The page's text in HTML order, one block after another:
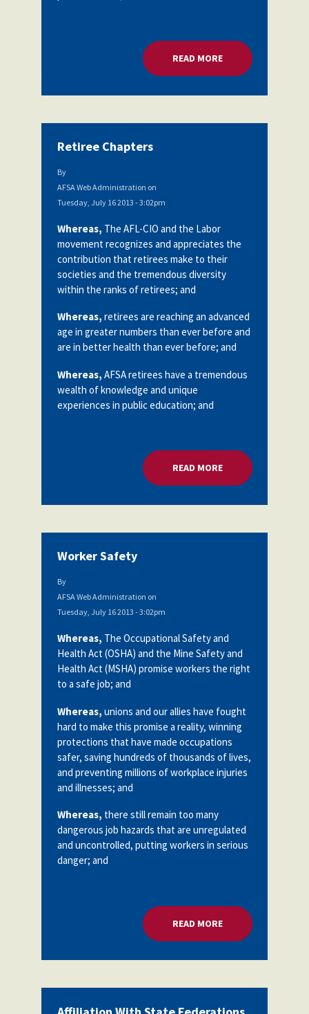
READ MOREABOUT
Retiree Chapters
By
AFSA Web Administration on
Tuesday, July 16 2013 - 3:02pm
Whereas, The AFL-CIO and the Labor
movement recognizes and appreciates the
contribution that retirees make to their
societies and the tremendous diversity
within the ranks of retirees; and
Whereas, retirees are reaching an advanced
age in greater numbers than ever before and
are in better health than ever before; and
Whereas, AFSA retirees have a tremendous
wealth of knowledge and unique
experiences in public education; and
READ MOREABOUT RETIREE
Worker Safety
By
AFSA Web Administration on
Tuesday, July 16 2013 - 3:02pm
Whereas, The Occupational Safety and
Health Act (OSHA) and the Mine Safety and
Health Act (MSHA) promise workers the right
to a safe job; and
Whereas, unions and our allies have fought
hard to make this promise a reality, winning
protections that have made occupations
safer, saving hundreds of thousands of lives,
and preventing millions of workplace injuries
and illnesses; and
Whereas, there still remain too many
dangerous job hazards that are unregulated
and uncontrolled, putting workers in serious
danger; and
READ MOREABOUT WORKER